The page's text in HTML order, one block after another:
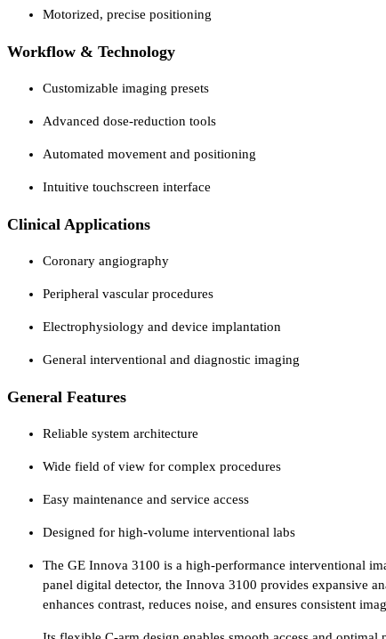
Motorized, precise positioning
Workflow & Technology
Customizable imaging presets
Advanced dose-reduction tools
Automated movement and positioning
Intuitive touchscreen interface
Clinical Applications
Coronary angiography
Peripheral vascular procedures
Electrophysiology and device implantation
General interventional and diagnostic imaging
General Features
Reliable system architecture
Wide field of view for complex procedures
Easy maintenance and service access
Designed for high-volume interventional labs
The GE Innova 3100 is a high-performance interventional
panel digital detector, the Innova 3100 provides expansive
enhances contrast, reduces noise, and ensures consistent